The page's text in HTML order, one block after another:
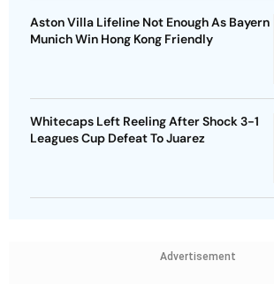
Aston Villa Lifeline Not Enough As Bayern
Munich Win Hong Kong Friendly
Whitecaps Left Reeling After Shock 3-1
Leagues Cup Defeat To Juarez
Advertisement